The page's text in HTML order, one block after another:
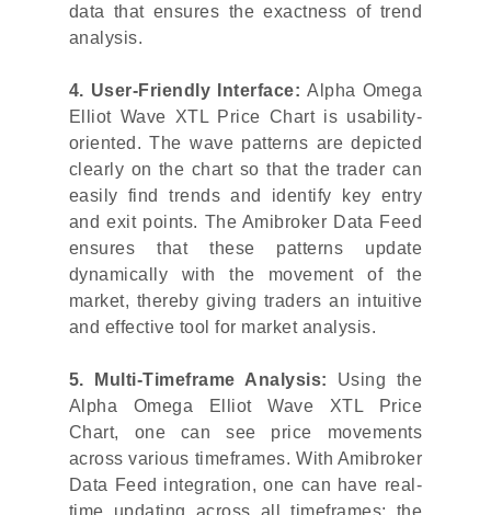
data that ensures the exactness of trend
analysis.
4. User-Friendly Interface:Alpha Omega
Elliot Wave XTL Price Chart is usability-
oriented. The wave patterns are depicted
clearly on the chart so that the trader can
easily find trends and identify key entry
and exit points. The Amibroker Data Feed
ensures that these patterns update
dynamically with the movement of the
market, thereby giving traders an intuitive
and effective tool for market analysis.
5. Multi-Timeframe Analysis: Using the
Alpha Omega Elliot Wave XTL Price
Chart, one can see price movements
across various timeframes. With Amibroker
Data Feed integration, one can have real-
time updating across all timeframes; the